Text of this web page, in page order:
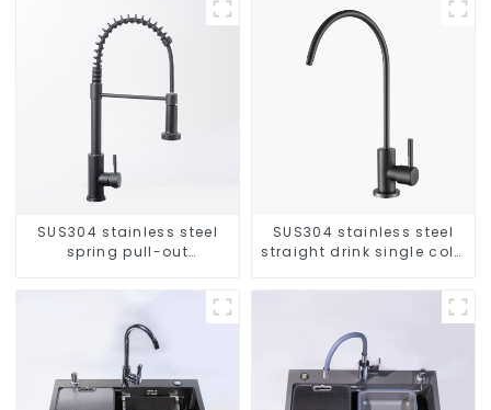
SUS304 stainless steel
spring pull-out
SUS304 stainless steel
straight drink single cold
purifier